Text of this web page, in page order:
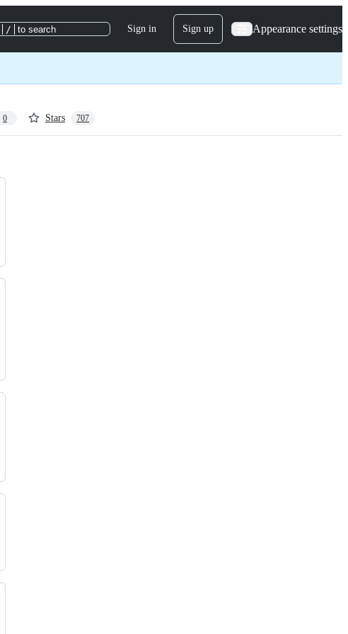
/ to search Sign in Sign up Appearance settings
0 Stars 707